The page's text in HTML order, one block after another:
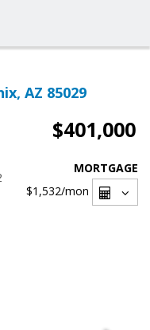
AZ 85029
$401,000
MORTGAGE
$1,532/mon